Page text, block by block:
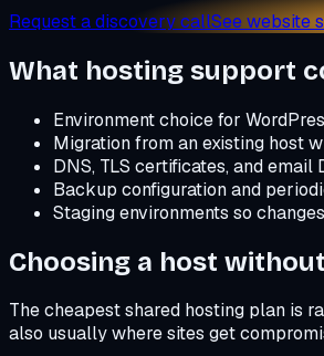
Request a discovery callSee website
What hosting support
Environment choice for
Migration from an existing host
DNS, TLS certificates, and email
Backup configuration and
Staging environments so
Choosing a host
The cheapest shared hosting plan is
also usually where sites get